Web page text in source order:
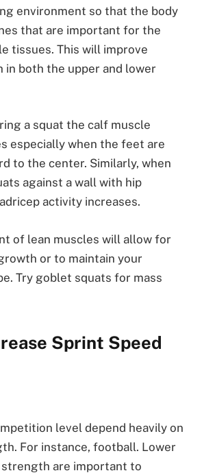
environment so that the body
that are important for the
tissues. This will improve
in both the upper and lower
a squat the calf muscle
especially when the feet are
to the center. Similarly, when
against a wall with hip
activity increases.
of lean muscles will allow for
or to maintain your
Try goblet squats for mass
Sprint Speed
level depend heavily on
For instance, football. Lower
strength are important to